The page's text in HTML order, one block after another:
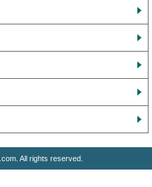
All rights reserved.